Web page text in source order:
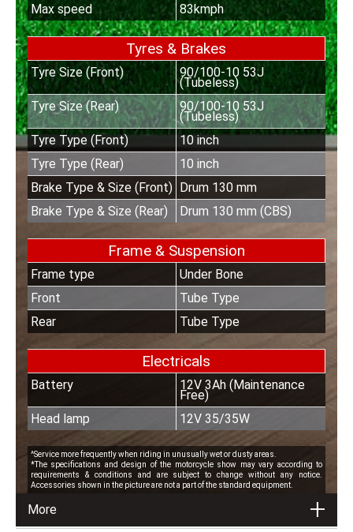
Max speed
83kmph
Tyres & Brakes
Tyre Size (Front) 90/100-10 53J
(Tubeless)
Tyre Size (Rear)
90/100-10 53J
(Tubeless)
Tyre Type (Front)
10 inch
Tyre Type (Rear)
10 inch
Brake Type & Size (Front) Drum 130 mm
Brake Type & Size (Rear)
Drum 130 mm (CBS)
Frame & Suspension
Frame type
Under Bone
Front
Tube Type
Rear
Tube Type
Electricals
Battery 12V 3Ah (Maintenance
Free)
Head lamp
12V 35/35W
^Service more frequently when riding in unusually wet or dusty areas.
*The specifications and design of the motorcycle show may vary according to
requirements & conditions and are subject to change without any notice.
Accessories shown in the picture are not a part of the standard equipment.
More